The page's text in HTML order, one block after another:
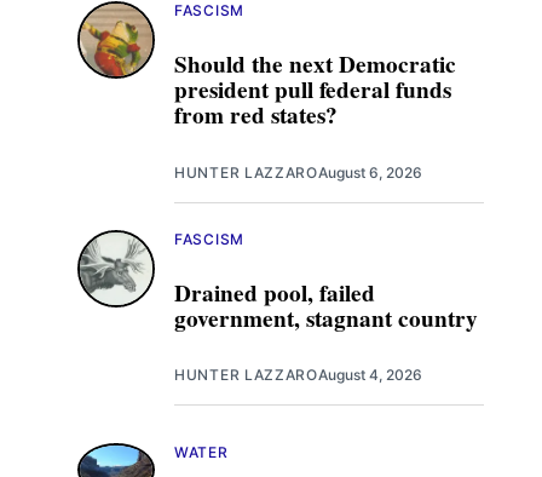
Should the next Democratic
president pull federal funds
from red states?
FASCISM
HUNTER LAZZAROAugust 6, 2026
Drained pool, failed
government, stagnant country
FASCISM
HUNTER LAZZAROAugust 4, 2026
WATER